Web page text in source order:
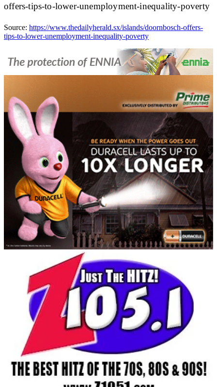
offers-tips-to-lower-unemployment-inequality-poverty
Source: https://www.thedailyherald.sx/islands/doornbosch-offers-
tips-to-lower-unemployment-inequality-poverty